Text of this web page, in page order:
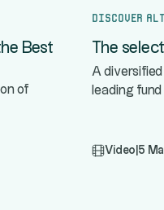
Best
of
Discover
The
A
leading
Video 5